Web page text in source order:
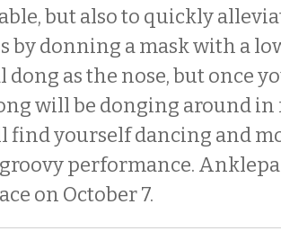
but also to quickly
by donning a mask with a
as the nose, but once
will be donging around
find yourself dancing and
performance.
on October 7.